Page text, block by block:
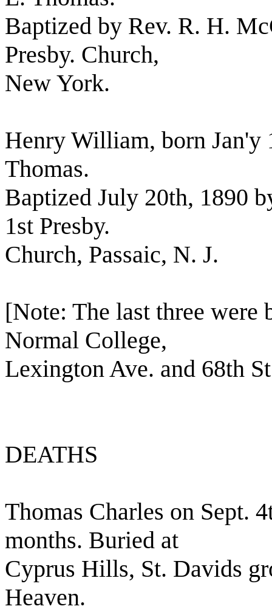
Baptized by Rev. R. H.
Presby. Church,
New York.
Henry William, born Jan'y
Thomas.
Baptized July 20th, 1890
1st Presby.
Church, Passaic, N. J.
[Note: The last three
Normal College,
Lexington Ave. and 68th
DEATHS
Thomas Charles on Sept.
months. Buried at
Cyprus Hills, St. Davids
Heaven.